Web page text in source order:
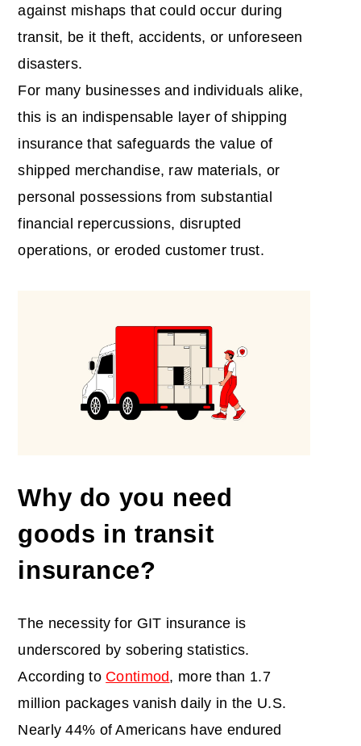
against mishaps that could occur during
transit, be it theft, accidents, or unforeseen
disasters.
For many businesses and individuals alike,
this is an indispensable layer ofshipping
insurance that safeguards the value of
shipped merchandise, raw materials, or
personal possessions from substantial
financial repercussions, disrupted
operations, or eroded customer trust.
Why do you need
goods in transit
insurance?
The necessity for GIT insurance is
underscored by sobering statistics.
According to Contimod, more than 1.7
million packages vanish daily in the U.S.
Nearly 44% of Americans have endured